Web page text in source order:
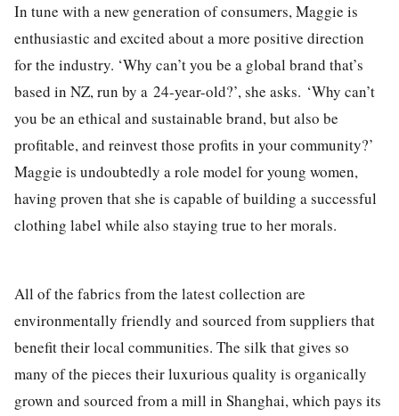
In tune with a new generation of consumers, Maggie is
enthusiastic and excited about a more positive direction
for the industry. ‘Why can’t you be a global brand that’s
based in NZ, run by a 24-year-old?’, she asks. ‘Why can’t
you be an ethical and sustainable brand, but also be
profitable, and reinvest those profits in your community?’
Maggie is undoubtedly a role model for young women,
having proven that she is capable of building a successful
clothing label while also staying true to hermorals.
All of the fabrics from the latest collection are
environmentally friendly and sourced from suppliers that
benefit their local communities. The silk that gives so
many of the pieces their luxurious quality is organically
grown and sourced from a mill in Shanghai, which pays its